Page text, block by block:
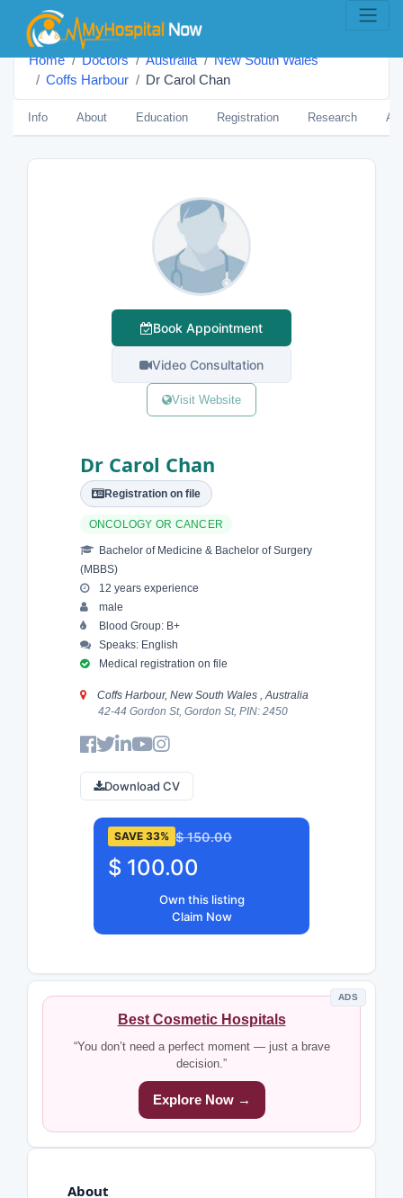
Home Doctors Australia
New South Wales
Coffs Harbour
Dr Carol Chan
Info About Education Registration Research
Book Appointment
Video Consultation
Visit Website
Dr Carol Chan
Registration on file
ONCOLOGY OR CANCER
Bachelor of Medicine & Bachelor of Surgery
(MBBS)
12 years experience
male
Blood Group: B+
Speaks: English
Medical registration on file
Coffs Harbour, New South Wales , Australia
42-44 Gordon St, Gordon St, PIN: 2450
Download CV
SAVE 33% $ 150.00
$ 100.00
Own this listing
Claim Now
ADS
Best Cosmetic Hospitals
“You don’t need a perfect moment — just a brave
decision.”
Explore Now →
About